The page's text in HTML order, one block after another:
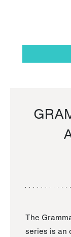
The
series is an